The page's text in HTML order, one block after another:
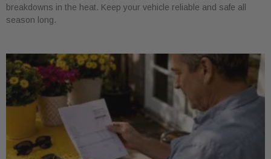
breakdowns in the heat. Keep your vehicle reliable and safe all
season long.